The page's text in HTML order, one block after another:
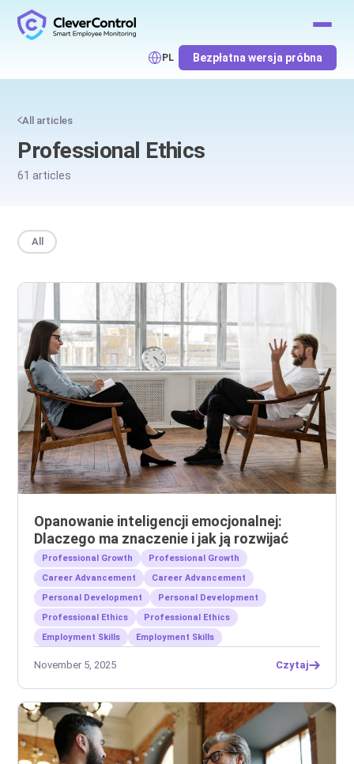
PL Bezpłatna wersja próbna
All articles
Professional Ethics
61 articles
All
Opanowanie inteligencji emocjonalnej:
Dlaczego ma znaczenie i jak ją rozwijać
Professional Growth
Professional Growth
Career Advancement
Career Advancement
Personal Development
Personal Development
Professional Ethics
Professional Ethics
Employment Skills
Employment Skills
November 5, 2025 Czytaj